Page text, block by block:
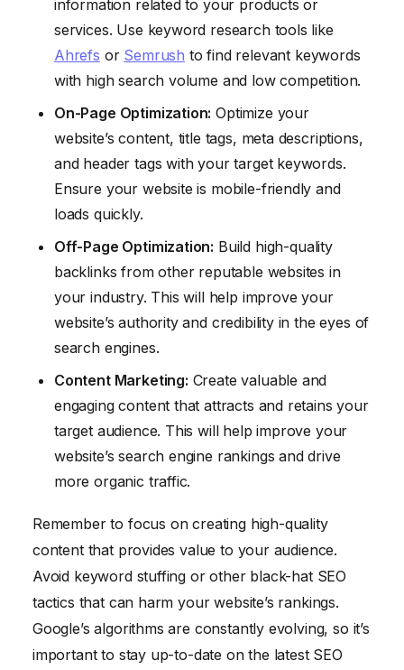
information related to your products or
services. Use keyword research tools like
Ahrefs or Semrush to find relevant keywords
with high search volume and low competition.
On-Page Optimization: Optimize your
website’s content, title tags, meta descriptions,
and header tags with your target keywords.
Ensure your website is mobile-friendly and
loads quickly.
Off-Page Optimization: Build high-quality
backlinks from other reputable websites in
your industry. This will help improve your
website’s authority and credibility in the eyes of
search engines.
Content Marketing: Create valuable and
engaging content that attracts and retains your
target audience. This will help improve your
website’s search engine rankings and drive
more organic traffic.
Remember to focus on creating high-quality
content that provides value to your audience.
Avoid keyword stuffing or other black-hat SEO
tactics that can harm your website’s rankings.
Google’s algorithms are constantly evolving, so it’s
important to stay up-to-date on the latest SEO